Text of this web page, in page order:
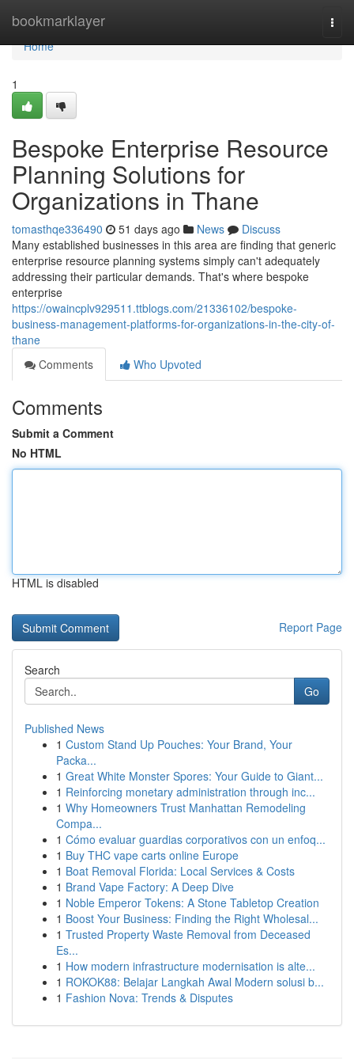
bookmarklayer
Home
Home
1
Bespoke Enterprise Resource
Planning Solutions for
Organizations in Thane
tomasthqe336490 51 days ago News
Discuss
Many established businesses in this area are finding that generic
enterprise resource planning systems simply can't adequately
addressing their particular demands. That's where bespoke
enterprise
https://owaincplv929511.ttblogs.com/21336102/bespoke-
business-management-platforms-for-organizations-in-the-city-of-
thane
Comments
Who Upvoted
Comments
Submit a Comment
No HTML
HTML is disabled
Report Page
Search
Go
Published News
1 Custom Stand Up Pouches: Your Brand, Your
Packa...
1 Great White Monster Spores: Your Guide to Giant...
1 Reinforcing monetary administration through inc...
1 Why Homeowners Trust Manhattan Remodeling
Compa...
1 Cómo evaluar guardias corporativos con un enfoq...
1 Buy THC vape carts online Europe
1 Boat Removal Florida: Local Services & Costs
1 Brand Vape Factory: A Deep Dive
1 Noble Emperor Tokens: A Stone Tabletop Creation
1 Boost Your Business: Finding the Right Wholesal...
1 Trusted Property Waste Removal from Deceased
Es...
1 How modern infrastructure modernisation is alte...
1 ROKOK88: Belajar Langkah Awal Modern solusi b...
1 Fashion Nova: Trends & Disputes